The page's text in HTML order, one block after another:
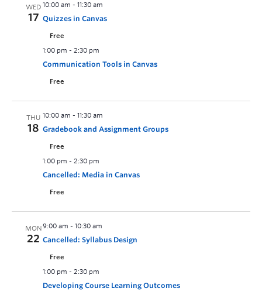
WED
17
10:00 am - 11:30 am
Quizzes in Canvas
Free
1:00 pm - 2:30 pm
Communication Tools in Canvas
Free
THU
18
10:00 am - 11:30 am
Gradebook and Assignment Groups
Free
1:00 pm - 2:30 pm
Cancelled: Media in Canvas
Free
MON
22
9:00 am - 10:30 am
Cancelled: Syllabus Design
Free
1:00 pm - 2:30 pm
Developing Course Learning Outcomes